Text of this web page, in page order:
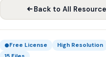
Back to All
Free License
High Resolution